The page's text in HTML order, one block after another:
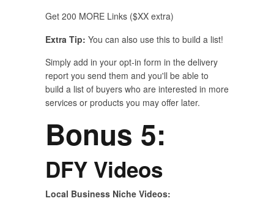
Get 200 MORE Links ($XX extra)
Extra Tip: You can also use this to build a list!
Simply add in your opt-in form in the delivery
report you send them and you'll be able to
build a list of buyers who are interested in more
services or products you may offer later.
Bonus 5:
DFY Videos
Local Business Niche Videos: